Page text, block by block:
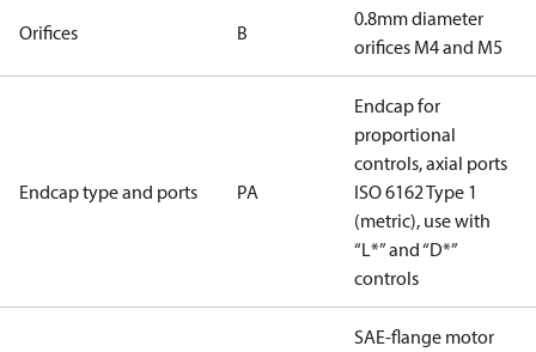
Orifices B
0.8mm diameter
orifices M4 and M5
Endcap type and ports PA
Endcap for
proportional
controls, axial ports
ISO 6162 Type 1
(metric), use with
“L*” and “D*”
controls
SAE-flange motor